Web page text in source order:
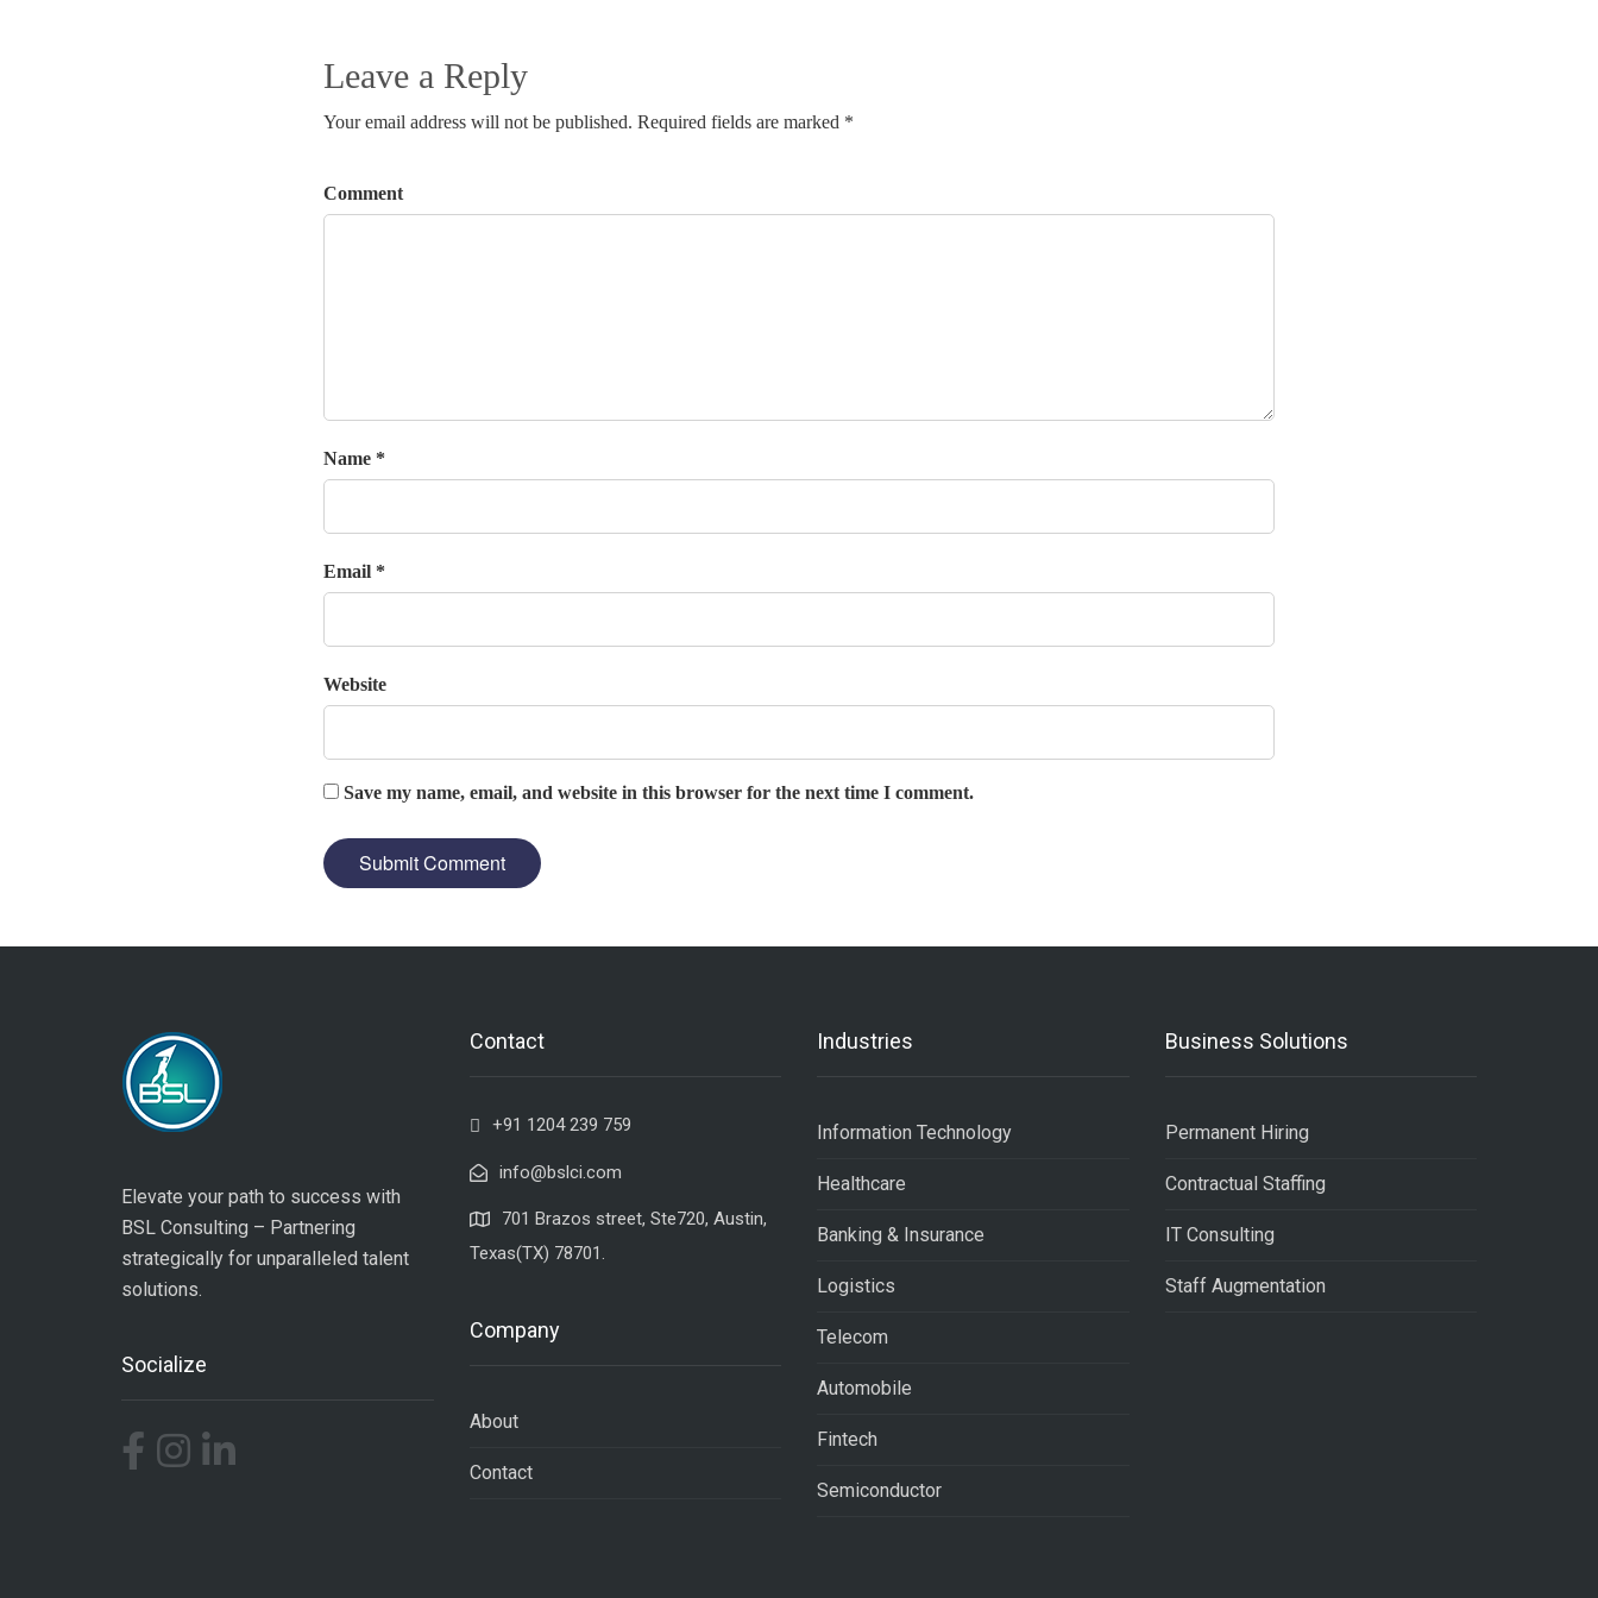
Leave a Reply
Your email address will not be published. Required fields are marked *
Comment
Name *
Email *
Website
Save my name, email, and website in this browser for the next time I comment.
Elevate your path to success with
BSL Consulting – Partnering
strategically for unparalleled talent
solutions.
Socialize
Contact
+91 1204 239 759
info@bslci.com
701 Brazos street, Ste720, Austin,
Texas(TX) 78701.
Company
About
Contact
Industries
Information Technology
Healthcare
Banking & Insurance
Logistics
Telecom
Automobile
Fintech
Semiconductor
Business Solutions
Permanent Hiring
Contractual Staffing
IT Consulting
Staff Augmentation